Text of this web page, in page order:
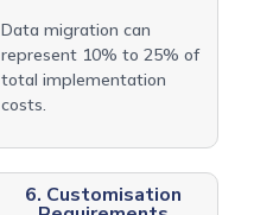
Data migration can
represent 10% to 25% of
total implementation
costs.
6. Customisation